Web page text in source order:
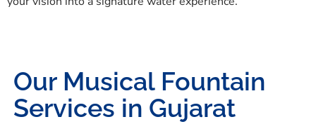
Our Musical Fountain
Services in Gujarat